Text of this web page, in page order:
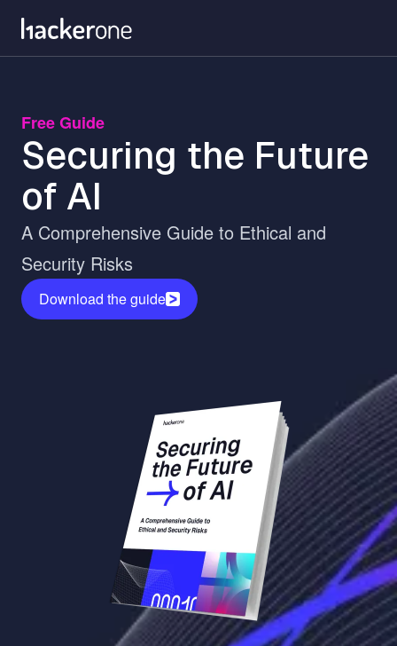
main
Free Guide
Securing the Future
of AI
A Comprehensive Guide to Ethical and
Security Risks
Download the guide